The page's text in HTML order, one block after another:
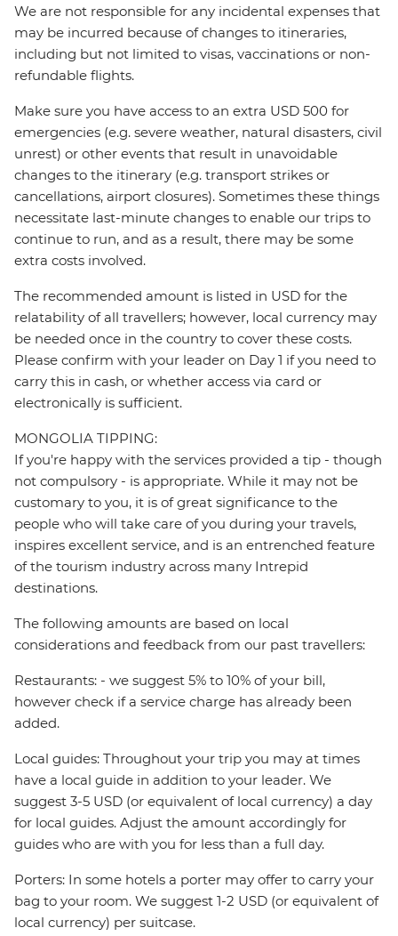
We are not responsible for any incidental expenses that
may be incurred because of changes to itineraries,
including but not limited to visas, vaccinations or non-
refundable flights.
Make sure you have access to an extra USD 500 for
emergencies (e.g. severe weather, natural disasters, civil
unrest) or other events that result in unavoidable
changes to the itinerary (e.g. transport strikes or
cancellations, airport closures). Sometimes these things
necessitate last-minute changes to enable our trips to
continue to run, and as a result, there may be some
extra costs involved.
The recommended amount is listed in USD for the
relatability of all travellers; however, local currency may
be needed once in the country to cover these costs.
Please confirm with your leader on Day 1 if you need to
carry this in cash, or whether access via card or
electronically is sufficient.
MONGOLIA TIPPING:
If you're happy with the services provided a tip - though
not compulsory - is appropriate. While it may not be
customary to you, it is of great significance to the
people who will take care of you during your travels,
inspires excellent service, and is an entrenched feature
of the tourism industry across many Intrepid
destinations.
The following amounts are based on local
considerations and feedback from our past travellers:
Restaurants: - we suggest 5% to 10% of your bill,
however check if a service charge has already been
added.
Local guides: Throughout your trip you may at times
have a local guide in addition to your leader. We
suggest 3-5 USD (or equivalent of local currency) a day
for local guides. Adjust the amount accordingly for
guides who are with you for less than a full day.
Porters: In some hotels a porter may offer to carry your
bag to your room. We suggest 1-2 USD (or equivalent of
local currency) per suitcase.